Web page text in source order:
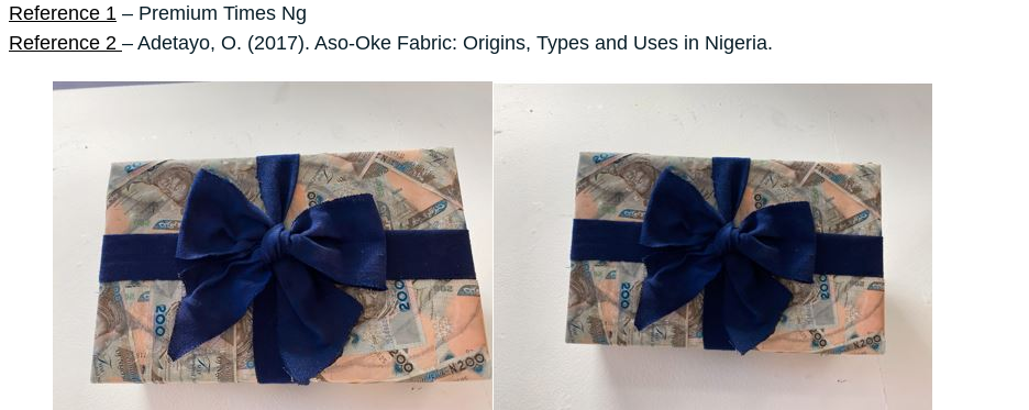
Reference 1 – Premium Times Ng
Reference 2 – Adetayo, O. (2017). Aso-Oke Fabric: Origins, Types and Uses in Nigeria.